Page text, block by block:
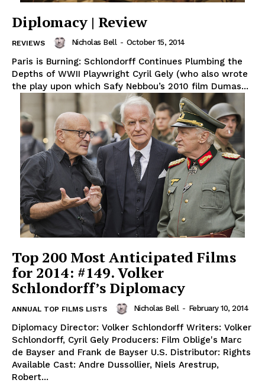
Diplomacy | Review
REVIEWS Nicholas Bell - October 15, 2014
Paris is Burning: Schlondorff Continues Plumbing the
Depths of WWII Playwright Cyril Gely (who also wrote
the play upon which Safy Nebbou’s 2010 film Dumas...
Top 200 Most Anticipated Films
for 2014: #149. Volker
Schlondorff’s Diplomacy
ANNUAL TOP FILMS LISTS Nicholas Bell - February 10, 2014
Diplomacy Director: Volker Schlondorff Writers: Volker
Schlondorff, Cyril Gely Producers: Film Oblige's Marc
de Bayser and Frank de Bayser U.S. Distributor: Rights
Available Cast: Andre Dussollier, Niels Arestrup,
Robert...